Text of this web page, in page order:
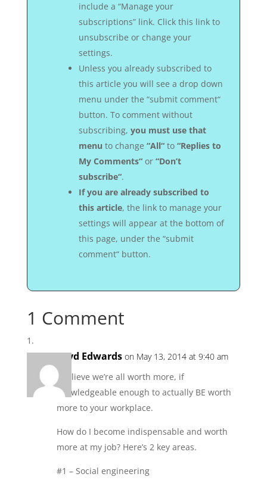
include a “Manage your
subscriptions” link. Click this link to
unsubscribe or change your
settings.
Unless you already subscribed to
this article you will see a drop down
menu under the “submit comment“
button. To comment without
subscribing, you must use that
menu to change “All“to “Replies to
My Comments“or “Don’t
subscribe“.
If you are already subscribed to
this article, the link to manage your
settings will appear at the bottom of
this page, under the “submit
comment“ button.
1 Comment
Loyd Edwards on May 13, 2014 at 9:40 am
I believe we’re all worth more, if
knowledgeable enough to actually BE worth
more to your workplace.
How do I become indispensable and worth
more at my job? Here’s 2 key areas.
#1 – Social engineering